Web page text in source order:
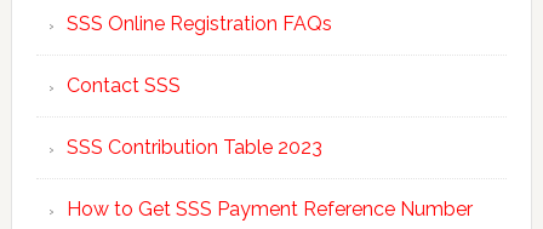
SSS Online Registration FAQs
Contact SSS
SSS Contribution Table 2023
How to Get SSS Payment Reference Number